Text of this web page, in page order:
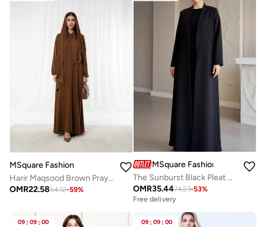
MSquare Fashion
Harir Maqsood Brown Prayer Abaya I Attached Hijab Design
OMR22.5854.12-59%
MSquare Fashion
The Sunburst Black Pleat Abaya
OMR35.4474.23-53%
Free delivery
09 : 09 : 00 09 : 09 : 00